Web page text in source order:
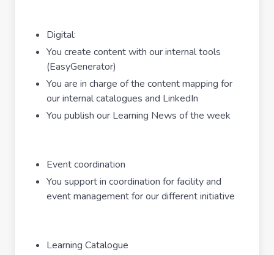
Digital:
You create content with our internal tools
(EasyGenerator)
You are in charge of the content mapping for
our internal catalogues and LinkedIn
You publish our Learning News of the week
Event coordination
You support in coordination for facility and
event management for our different initiative
Learning Catalogue